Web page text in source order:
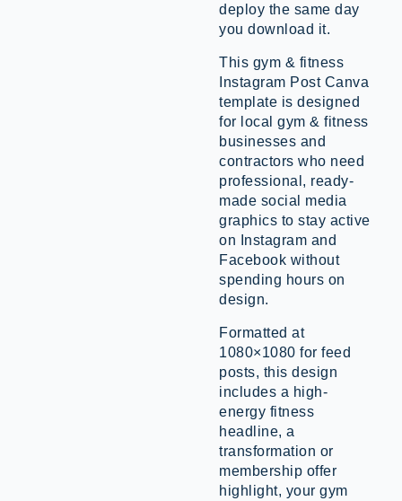
deploy the same day
you download it.
This gym & fitness
Instagram Post Canva
template is designed
for local gym & fitness
businesses and
contractors who need
professional, ready-
made social media
graphics to stay active
on Instagram and
Facebook without
spending hours on
design.
Formatted at
1080×1080 for feed
posts, this design
includes a high-
energy fitness
headline, a
transformation or
membership offer
highlight, your gym